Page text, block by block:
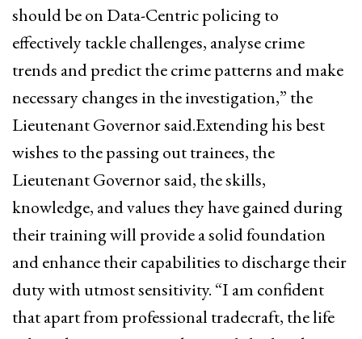
should be on Data-Centric policing to
effectively tackle challenges, analyse crime
trends and predict the crime patterns and make
necessary changes in the investigation,” the
Lieutenant Governor said.Extending his best
wishes to the passing out trainees, the
Lieutenant Governor said, the skills,
knowledge, and values they have gained during
their training will provide a solid foundation
and enhance their capabilities to discharge their
duty with utmost sensitivity. “I am confident
that apart from professional tradecraft, the life